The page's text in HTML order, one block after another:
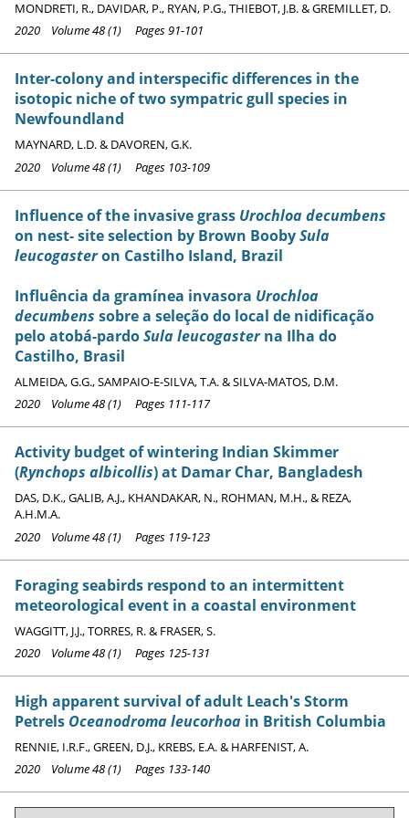
MONDRETI, R., DAVIDAR, P., RYAN, P.G., THIEBOT, J.B. & GREMILLET, D.
2020 Volume 48 (1) Pages 91-101
Inter-colony and interspecific differences in the
isotopic niche of two sympatric gull species in
Newfoundland
MAYNARD, L.D. & DAVOREN, G.K.
2020 Volume 48 (1) Pages 103-109
Influence of the invasive grass Urochloa decumbens
on nest- site selection by Brown BoobySula
leucogasteron Castilho Island, Brazil
Influência da gramínea invasora Urochloa
decumbens sobre a seleção do local de nidificação
pelo atobá-pardoSula leucogasterna Ilha do
Castilho, Brasil
ALMEIDA, G.G., SAMPAIO-E-SILVA, T.A. & SILVA-MATOS, D.M.
2020 Volume 48 (1) Pages 111-117
Activity budget of wintering Indian Skimmer
(Rynchops albicollis) at Damar Char, Bangladesh
DAS, D.K., GALIB, A.J., KHANDAKAR, N., ROHMAN, M.H., & REZA,
A.H.M.A.
2020 Volume 48 (1) Pages 119-123
Foraging seabirds respond to an intermittent
meteorological event in a coastal environment
WAGGITT, J.J., TORRES, R. & FRASER, S.
2020 Volume 48 (1) Pages 125-131
High apparent survival of adult Leach's Storm
Petrels Oceanodroma leucorhoa in British Columbia
RENNIE, I.R.F., GREEN, D.J., KREBS, E.A. & HARFENIST, A.
2020 Volume 48 (1) Pages 133-140